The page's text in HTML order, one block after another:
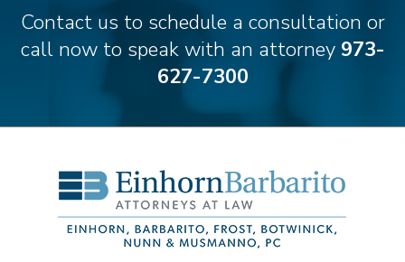
Theodore E.B. Einhorn
Jennifer Fortunato
Alissa D. Hascup
Christine M. McCarthy
Jessie M. Mills
Cimmerian A. Morgan
Christopher L. Musmanno
Contact us to schedule a consultation or
call now to speak with an attorney 973-
627-7300